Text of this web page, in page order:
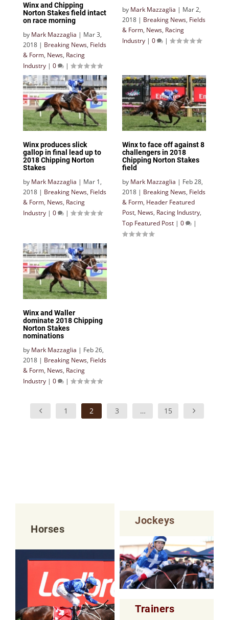
Winx and Chipping
Norton Stakes field intact
on race morning
by Mark Mazzaglia | Mar 3,
2018 | Breaking News, Fields
& Form, News, Racing
Industry | 0 |
by Mark Mazzaglia | Mar 2,
2018 | Breaking News, Fields
& Form, News, Racing
Industry | 0 |
Winx produces slick
gallop in final lead up to
2018 Chipping Norton
Stakes
by Mark Mazzaglia | Mar 1,
2018 | Breaking News, Fields
& Form, News, Racing
Industry | 0 |
Winx to face off against 8
challengers in 2018
Chipping Norton Stakes
field
by Mark Mazzaglia | Feb 28,
2018 | Breaking News, Fields
& Form, Header Featured
Post, News, Racing Industry,
Top Featured Post | 0 |
Winx and Waller
dominate 2018 Chipping
Norton Stakes
nominations
by Mark Mazzaglia | Feb 26,
2018 | Breaking News, Fields
& Form, News, Racing
Industry | 0 |
1 2 3 … 15
Horses
Jockeys
Trainers